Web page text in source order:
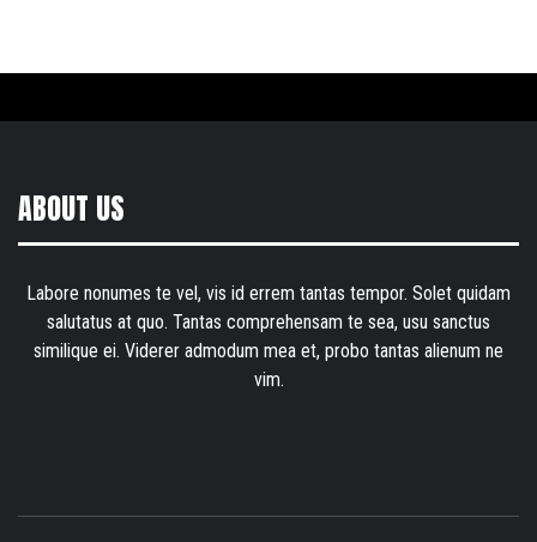
ABOUT US
Labore nonumes te vel, vis id errem tantas tempor. Solet quidam
salutatus at quo. Tantas comprehensam te sea, usu sanctus
similique ei. Viderer admodum mea et, probo tantas alienum ne
vim.